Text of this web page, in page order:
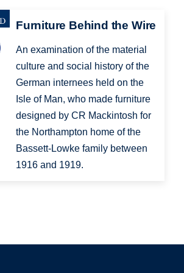
Furniture Behind the Wire
An examination of the material
culture and social history of the
German internees held on the
Isle of Man, who made furniture
designed by CR Mackintosh for
the Northampton home of the
Bassett-Lowke family between
1916 and 1919.